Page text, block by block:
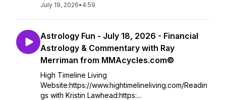
July 19, 2026• 4:59
Astrology Fun - July 18, 2026 - Financial
Astrology & Commentary with Ray
Merriman from MMAcycles.com©
High Timeline Living
Website:https://www.hightimelineliving.com/Readin
gs with Kristin Lawhead:https:...